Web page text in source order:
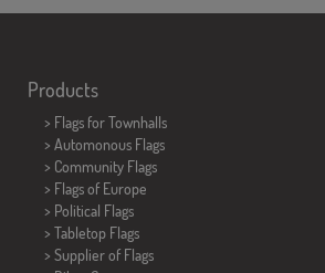
Products
> Flags for Townhalls
> Automonous Flags
> Community Flags
> Flags of Europe
> Political Flags
> Tabletop Flags
> Supplier of Flags